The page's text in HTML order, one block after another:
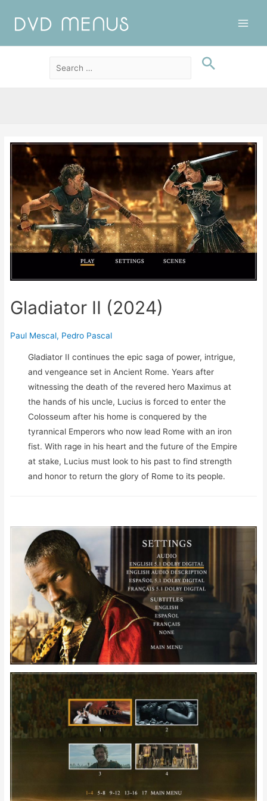
Gladiator II (2024)
Paul Mescal, Pedro Pascal
Gladiator II continues the epic saga of power, intrigue,
and vengeance set in Ancient Rome. Years after
witnessing the death of the revered hero Maximus at
the hands of his uncle, Lucius is forced to enter the
Colosseum after his home is conquered by the
tyrannical Emperors who now lead Rome with an iron
fist. With rage in his heart and the future of the Empire
at stake, Lucius must look to his past to find strength
and honor to return the glory of Rome to its people.